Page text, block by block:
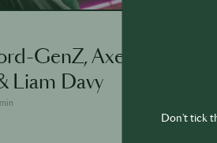
GenZ, Axel
Liam Davy
Don't tick